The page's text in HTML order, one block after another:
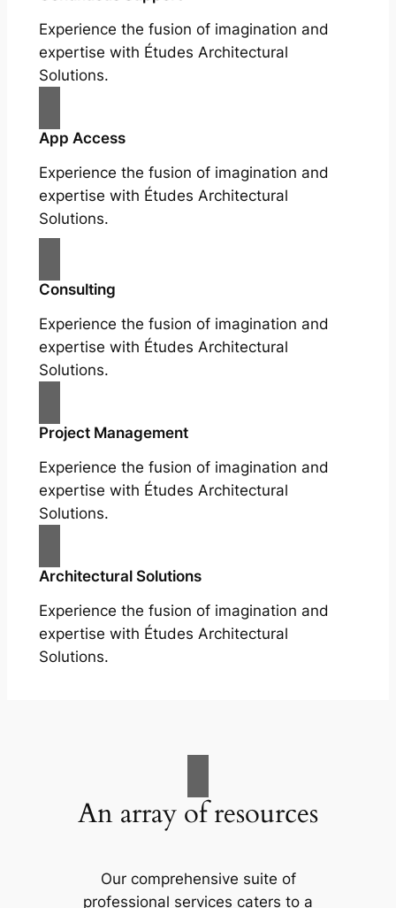
Experience the fusion of imagination and
expertise with Études Architectural
Solutions.
App Access
Experience the fusion of imagination and
expertise with Études Architectural
Solutions.
Consulting
Experience the fusion of imagination and
expertise with Études Architectural
Solutions.
Project Management
Experience the fusion of imagination and
expertise with Études Architectural
Solutions.
Architectural Solutions
Experience the fusion of imagination and
expertise with Études Architectural
Solutions.
An array of resources
Our comprehensive suite of
professional services caters to a